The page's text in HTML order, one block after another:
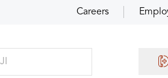
Careers